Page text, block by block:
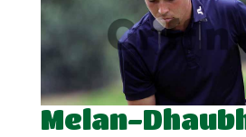
Melan-